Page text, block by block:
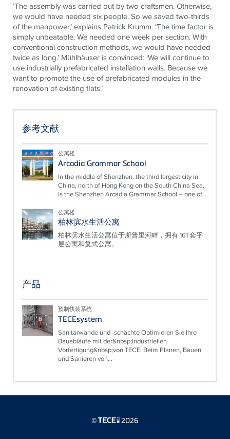
‘The assembly was carried out by two craftsmen. Otherwise,
we would have needed six people. So we saved two-thirds
of the manpower,’ explains Patrick Krumm. ‘The time factor is
simply unbeatable. We needed one week per section. With
conventional construction methods, we would have needed
twice as long.’ Mühlhäuser is convinced: ‘We will continue to
use industrially prefabricated installation walls. Because we
want to promote the use of prefabricated modules in the
renovation of existing flats.’
参考文献
公寓楼
Arcadia Grammar School
In the middle of Shenzhen, the third largest city in
China, north of Hong Kong on the South China Sea,
is the Shenzhen Arcadia Grammar School – one of...
公寓楼
柏林滨水生活公寓
柏林滨水生活公寓位于斯普里河畔，拥有 161 套平
层公寓和复式公寓。
产品
预制快装系统
TECEsystem
Sanitärwände und -schächte Optimieren Sie Ihre
Bauabläufe mit der&nbsp;industriellen
Vorfertigung&nbsp;von TECE. Beim Planen, Bauen
und Sanieren von...
© 2026